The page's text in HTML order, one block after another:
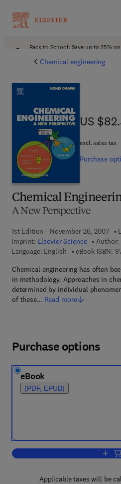
Back to School: Save up to 25%
Chemical engineering
Chemical
A New Perspective
1st Edition - November 26, 2007
Imprint: Elsevier Science Author:
Language: English
eBook ISBN:
Chemical engineering has often
in methodology. Approaches in
determined by individual
of these… Read more
US
US
excl. sales tax
Purchase
Purchase options
eBook
(PDF, EPUB)
Applicable taxes will be